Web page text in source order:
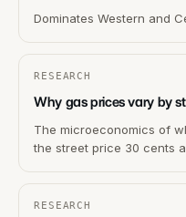
Dominates Western and
RESEARCH
Why gas prices vary by
The microeconomics of
the street price 30 cents
RESEARCH